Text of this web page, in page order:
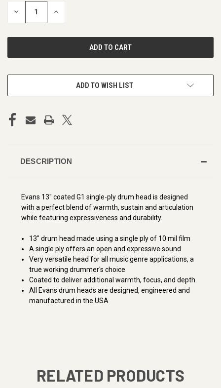
DECREASE INCREASE
ADD TO WISH LIST
DESCRIPTION
Evans 13" coated G1 single-ply drum head is designed
with a perfect blend of warmth, sustain and articulation
while featuring expressiveness and durability.
13" drum head made using a single ply of 10 mil film
A single ply offers an open and expressive sound
Very versatile head for all music genre applications, a
true working drummer's choice
Coated to deliver additional warmth, focus, and depth.
All Evans drum heads are designed, engineered and
manufactured in the USA
RELATED PRODUCTS